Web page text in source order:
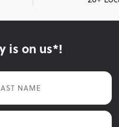
is on us*!
Name